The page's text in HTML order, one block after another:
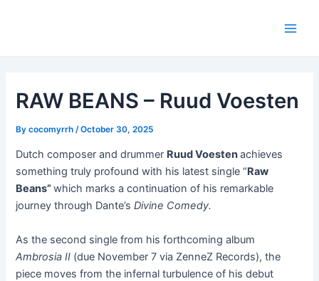
RAW BEANS – Ruud Voesten
Bycocomyrrh /October 30, 2025
Dutch composer and drummer Ruud Voestenachieves
something truly profound with his latest single “Raw
Beans”which marks a continuation of his remarkable
journey through Dante’sDivine Comedy.
As the second single from his forthcoming album
Ambrosia II (due November 7 via ZenneZ Records), the
piece moves from the infernal turbulence of his debut